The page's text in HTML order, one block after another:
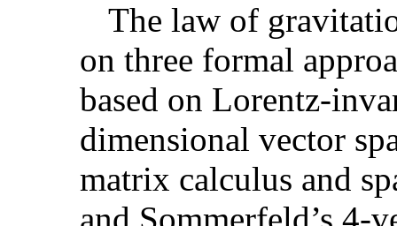
The law of
on three formal
based on Lorentz-
dimensional vector
matrix calculus and